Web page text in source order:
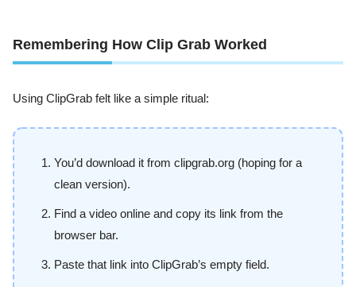
Remembering How Clip Grab Worked
Using ClipGrab felt like a simple ritual:
You’d download it from clipgrab.org (hoping for a
clean version).
Find a video online and copy its link from the
browser bar.
Paste that link into ClipGrab’s empty field.